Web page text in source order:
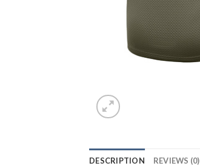
DESCRIPTION REVIEWS (0)